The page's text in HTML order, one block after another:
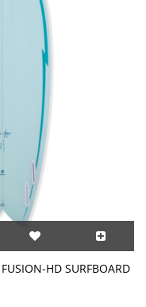
HD SURFBOARD